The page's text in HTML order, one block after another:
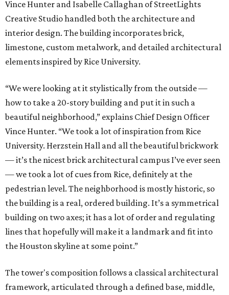
Vince Hunter and Isabelle Callaghan of StreetLights
Creative Studio handled both the architecture and
interior design. The building incorporates brick,
limestone, custom metalwork, and detailed architectural
elements inspired by Rice University.
“We were looking at it stylistically from the outside —
how to take a 20-story building and put it in such a
beautiful neighborhood,” explains Chief Design Officer
Vince Hunter. “We took a lot of inspiration from Rice
University. Herzstein Hall and all the beautiful brickwork
— it’s the nicest brick architectural campus I’ve ever seen
— we took a lot of cues from Rice, definitely at the
pedestrian level. The neighborhood is mostly historic, so
the building is a real, ordered building. It’s a symmetrical
building on two axes; it has a lot of order and regulating
lines that hopefully will make it a landmark and fit into
the Houston skyline at some point.”
The tower's composition follows a classical architectural
framework, articulated through a defined base, middle,